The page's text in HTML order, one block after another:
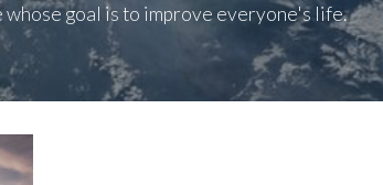
goal is to improve everyone's life.